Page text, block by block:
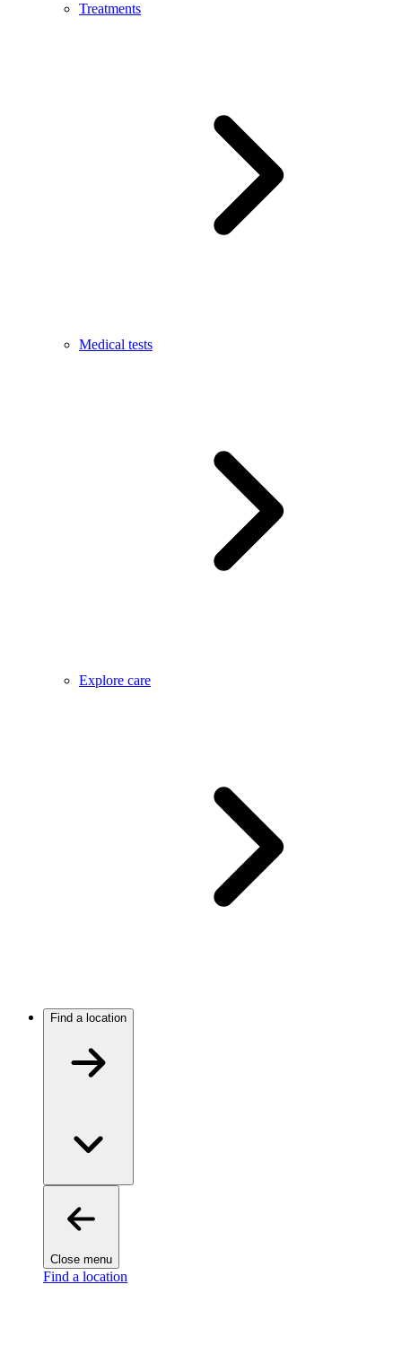
Treatments
Medical tests
Explore care
Find a location
Close menu
Find a location